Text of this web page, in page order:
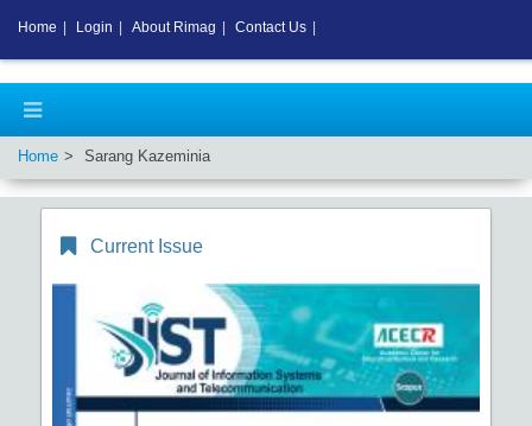
Home Sarang Kazeminia
Current Issue
Home Login About Rimag Contact Us